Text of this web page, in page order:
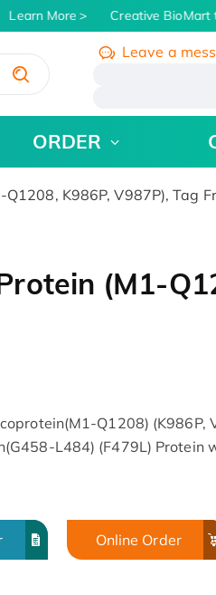
Learn More Creative BioMart
Leave a
ORDER
K986P, V987P), Tag
(M1-
Q1208) (K986P,
L484) (F479L) Protein
Online Order